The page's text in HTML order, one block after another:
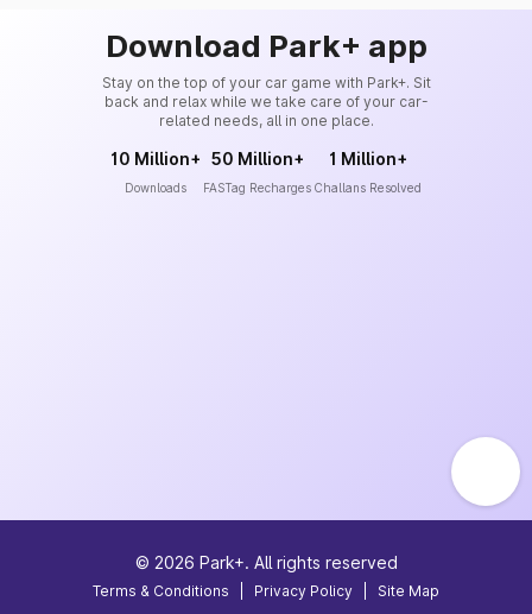
Download Park+ app
Stay on the top of your car game with Park+. Sit
back and relax while we take care of your car-
related needs, all in one place.
10 Million+
Downloads
50 Million+
FASTag Recharges
1 Million+
Challans Resolved
© 2026 Park+. All rights reserved
Terms & Conditions Privacy Policy Site Map